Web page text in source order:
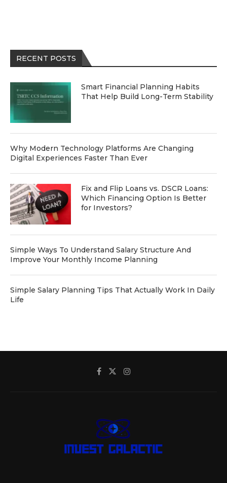
RECENT POSTS
Smart Financial Planning Habits
That Help Build Long-Term Stability
Why Modern Technology Platforms Are Changing
Digital Experiences Faster Than Ever
Fix and Flip Loans vs. DSCR Loans:
Which Financing Option Is Better
for Investors?
Simple Ways To Understand Salary Structure And
Improve Your Monthly Income Planning
Simple Salary Planning Tips That Actually Work In Daily
Life